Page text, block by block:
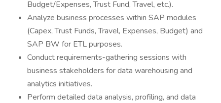
Budget/Expenses, Trust Fund, Travel, etc.).
Analyze business processes within SAP modules
(Capex, Trust Funds, Travel, Expenses, Budget) and
SAP BW for ETL purposes.
Conduct requirements-gathering sessions with
business stakeholders for data warehousing and
analytics initiatives.
Perform detailed data analysis, profiling, and data